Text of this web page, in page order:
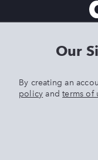
DITTO is an exclusive
Our
By creating an
policy andterms of